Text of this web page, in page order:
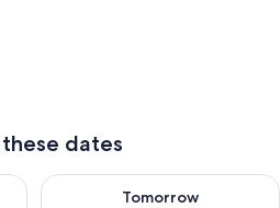
dates
Aug 7 - Aug 8
Tomorrow
Check availability for